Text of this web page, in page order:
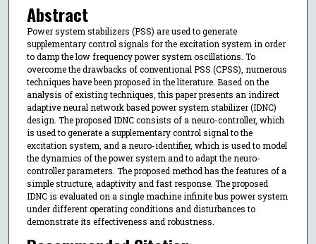
Abstract
Power system stabilizers (PSS) are used to generate
supplementary control signals for the excitation system in order
to damp the low frequency power system oscillations. To
overcome the drawbacks of conventional PSS (CPSS), numerous
techniques have been proposed in the literature. Based on the
analysis of existing techniques, this paper presents an indirect
adaptive neural network based power system stabilizer (IDNC)
design. The proposed IDNC consists of a neuro-controller, which
is used to generate a supplementary control signal to the
excitation system, and a neuro-identifier, which is used to model
the dynamics of the power system and to adapt the neuro-
controller parameters. The proposed method has the features of a
simple structure, adaptivity and fast response. The proposed
IDNC is evaluated on a single machine infinite bus power system
under different operating conditions and disturbances to
demonstrate its effectiveness and robustness.